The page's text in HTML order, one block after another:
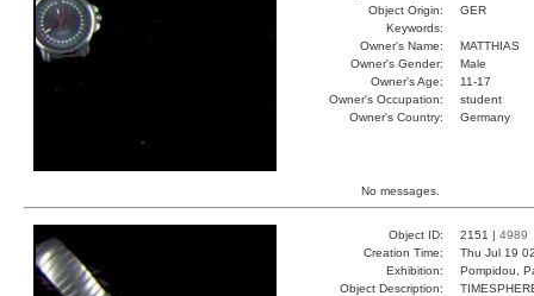
Object Origin:
GER
Keywords:
Owner's Name:
MATTHIAS
Owner's Gender:
Male
Owner's Age:
11-17
Owner's Occupation:
student
Owner's Country:
Germany
No messages.
Object ID: 2151 | 4989
Creation Time:
Thu Jul 19
Exhibition:
Pompidou,
Object Description: